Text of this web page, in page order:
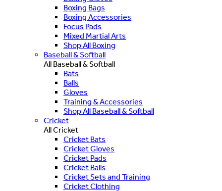
Boxing Bags
Boxing Accessories
Focus Pads
Mixed Martial Arts
Shop All Boxing
Baseball & Softball
All Baseball & Softball
Bats
Balls
Gloves
Training & Accessories
Shop All Baseball & Softball
Cricket
All Cricket
Cricket Bats
Cricket Gloves
Cricket Pads
Cricket Balls
Cricket Sets and Training
Cricket Clothing